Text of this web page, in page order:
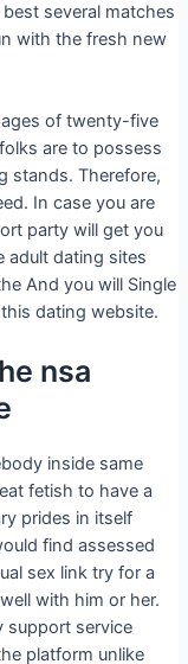
several matches
with the fresh new
of twenty-five
are to possess
stands. Therefore,
In case you are
party will get you
adult dating sites
And you will Single
dating website.
nsa
inside same
fetish to have a
prides in itself
find assessed
sex link try for a
with him or her.
support service
platform unlike